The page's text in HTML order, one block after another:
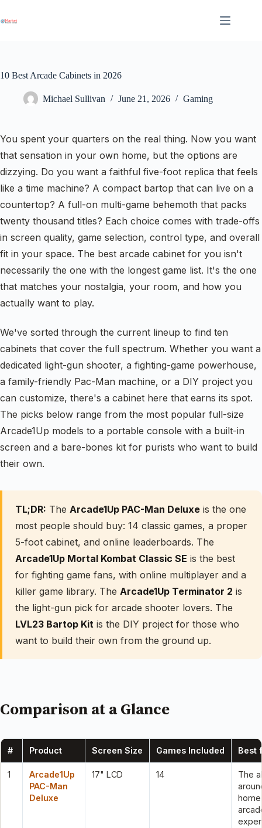
content
10 Best Arcade Cabinets in 2026
Michael Sullivan June 21, 2026 Gaming
You spent your quarters on the real thing. Now you want
that sensation in your own home, but the options are
dizzying. Do you want a faithful five-foot replica that feels
like a time machine? A compact bartop that can live on a
countertop? A full-on multi-game behemoth that packs
twenty thousand titles? Each choice comes with trade-offs
in screen quality, game selection, control type, and overall
fit in your space. The best arcade cabinet for you isn't
necessarily the one with the longest game list. It's the one
that matches your nostalgia, your room, and how you
actually want to play.
We've sorted through the current lineup to find ten
cabinets that cover the full spectrum. Whether you want a
dedicated light-gun shooter, a fighting-game powerhouse,
a family-friendly Pac-Man machine, or a DIY project you
can customize, there's a cabinet here that earns its spot.
The picks below range from the most popular full-size
Arcade1Up models to a portable console with a built-in
screen and a bare-bones kit for purists who want to build
their own.
TL;DR: The Arcade1Up PAC-Man Deluxe is the one
most people should buy: 14 classic games, a proper
5-foot cabinet, and online leaderboards. The
Arcade1Up Mortal Kombat Classic SE is the best
for fighting game fans, with online multiplayer and a
killer game library. The Arcade1Up Terminator 2 is
the light-gun pick for arcade shooter lovers. The
LVL23 Bartop Kit is the DIY project for those who
want to build their own from the ground up.
Comparison at a Glance
# Product Screen Size Games Included Best
1
Arcade1Up
PAC-Man
Deluxe
17" LCD 14
The
home